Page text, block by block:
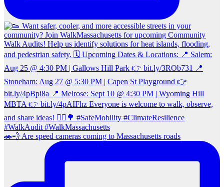
🚗💨 Are speed cameras coming to Massachusetts roads